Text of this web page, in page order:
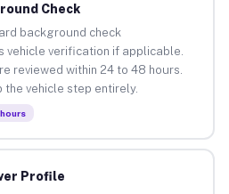
Check
background check
vehicle verification if applicable.
reviewed within 24 to 48 hours.
the vehicle step entirely.
Profile